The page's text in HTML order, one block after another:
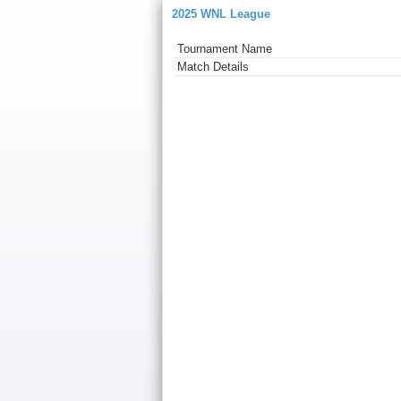
2025 WNL League
Tournament Name
Match Details